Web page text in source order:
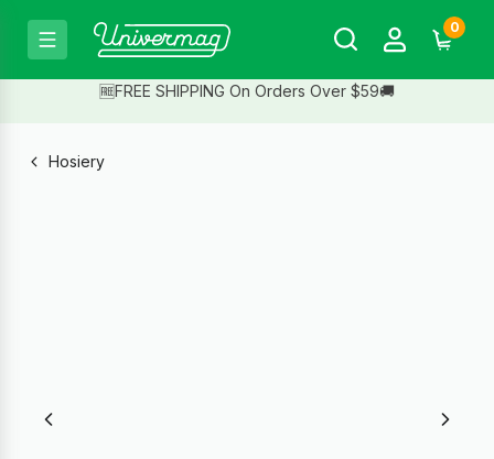
0
🆓FREE SHIPPING On Orders Over $59🚚
Hosiery